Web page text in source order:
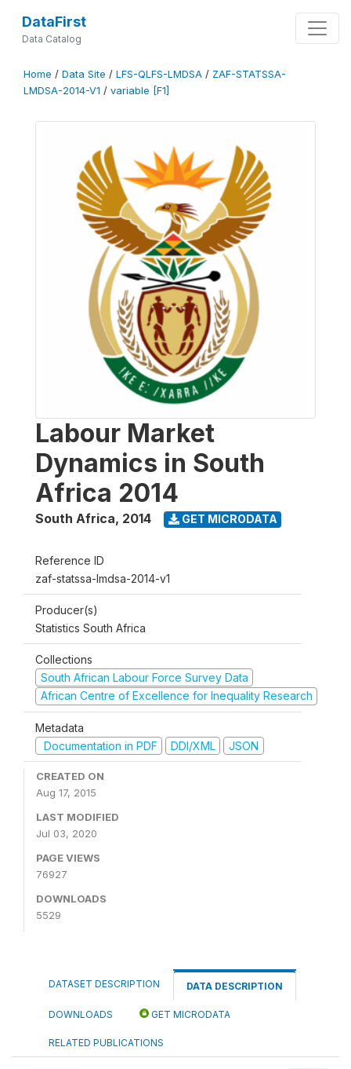
DataFirst
Data Catalog
Home / Data Site / LFS-QLFS-LMDSA / ZAF-STATSSA-
LMDSA-2014-V1 / variable [F1]
Labour Market
Dynamics in South
Africa 2014
South Africa, 2014 GET MICRODATA
Reference ID
zaf-statssa-lmdsa-2014-v1
Producer(s)
Statistics South Africa
Collections
South African Labour Force Survey Data
African Centre of Excellence for Inequality Research
Metadata
Documentation in PDF
DDI/XML JSON
CREATED ON
Aug 17, 2015
LAST MODIFIED
Jul 03, 2020
PAGE VIEWS
76927
DOWNLOADS
5529
DATASET DESCRIPTION DATA DESCRIPTION
DOWNLOADS GET MICRODATA
RELATED PUBLICATIONS